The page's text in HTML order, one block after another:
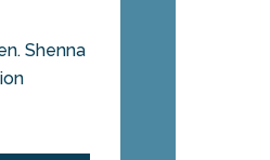
Shenna